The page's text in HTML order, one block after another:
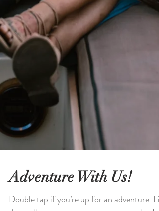
Adventure With Us!